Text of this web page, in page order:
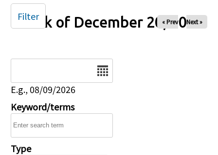
Week of December 20, 2025
« Prev Next »
E.g., 08/09/2026
Keyword/terms
Type
Filter